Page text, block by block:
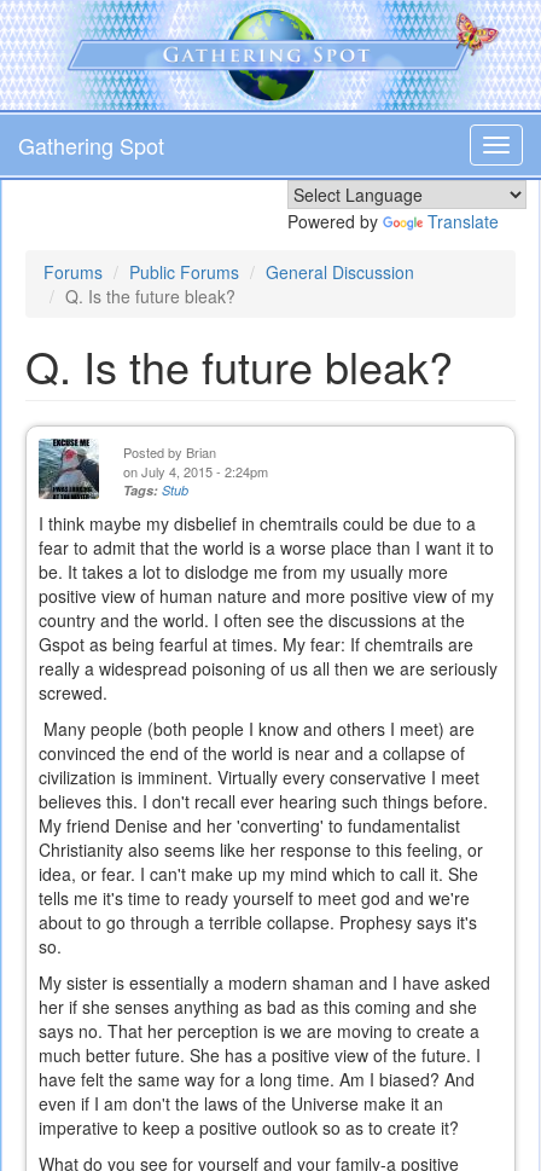
Skip
to
main
content
Gathering Spot
Powered by Translate
Forums Public Forums
General Discussion
Q. Is the future bleak?
Q. Is the future bleak?
Posted by Brian
on July 4, 2015 - 2:24pm
Tags: Stub
I think maybe my disbelief in chemtrails could be due to a
fear to admit that the world is a worse place than I want it to
be. It takes a lot to dislodge me from my usually more
positive view of human nature and more positive view of my
country and the world. I often see the discussions at the
Gspot as being fearful at times. My fear: If chemtrails are
really a widespread poisoning of us all then we are seriously
screwed.
Many people (both people I know and others I meet) are
convinced the end of the world is near and a collapse of
civilization is imminent. Virtually every conservative I meet
believes this. I don't recall ever hearing such things before.
My friend Denise and her 'converting' to fundamentalist
Christianity also seems like her response to this feeling, or
idea, or fear. I can't make up my mind which to call it. She
tells me it's time to ready yourself to meet god and we're
about to go through a terrible collapse. Prophesy says it's
so.
My sister is essentially a modern shaman and I have asked
her if she senses anything as bad as this coming and she
says no. That her perception is we are moving to create a
much better future. She has a positive view of the future. I
have felt the same way for a long time. Am I biased? And
even if I am don't the laws of the Universe make it an
imperative to keep a positive outlook so as to create it?
What do you see for yourself and your family-a positive